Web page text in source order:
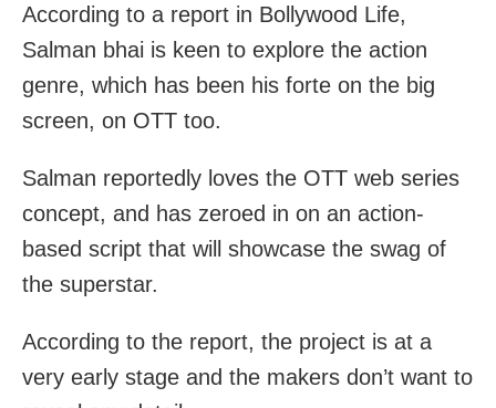
According to a report in Bollywood Life,
Salman bhai is keen to explore the action
genre, which has been his forte on the big
screen, on OTT too.
Salman reportedly loves the OTT web series
concept, and has zeroed in on an action-
based script that will showcase the swag of
the superstar.
According to the report, the project is at a
very early stage and the makers don’t want to